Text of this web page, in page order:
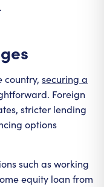
country, securing a
Foreign
stricter lending
options
such as working
equity loan from